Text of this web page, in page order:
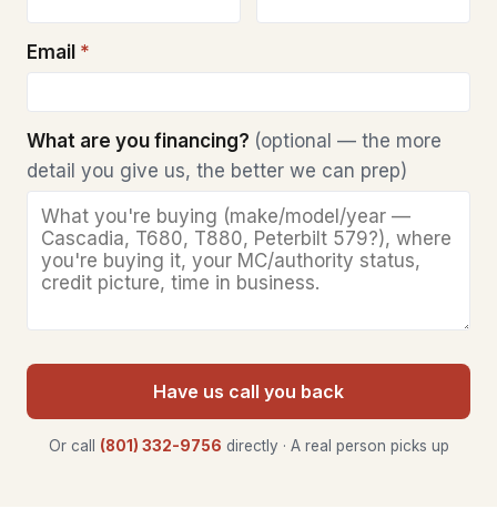
Email *
What are you financing? (optional — the more
detail you give us, the better we can prep)
Have us call you back
Or call (801) 332-9756 directly · A real person picks up